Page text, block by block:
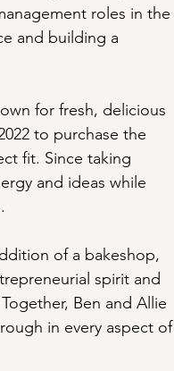
roles in the
and building a
for fresh, delicious
to purchase the
fit. Since taking
and ideas while
of a bakeshop,
spirit and
Ben and Allie
in every aspect of